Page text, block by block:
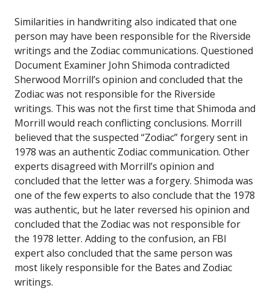
Similarities in handwriting also indicated that one
person may have been responsible for the Riverside
writings and the Zodiac communications. Questioned
Document Examiner John Shimoda contradicted
Sherwood Morrill’s opinion and concluded that the
Zodiac was not responsible for the Riverside
writings. This was not the first time that Shimoda and
Morrill would reach conflicting conclusions. Morrill
believed that the suspected “Zodiac” forgery sent in
1978 was an authentic Zodiac communication. Other
experts disagreed with Morrill’s opinion and
concluded that the letter was a forgery. Shimoda was
one of the few experts to also conclude that the 1978
was authentic, but he later reversed his opinion and
concluded that the Zodiac was not responsible for
the 1978 letter. Adding to the confusion, an FBI
expert also concluded that the same person was
most likely responsible for the Bates and Zodiac
writings.